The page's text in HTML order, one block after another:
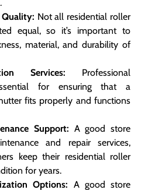
Not all residential roller
equal, so it’s important to
material, and durability of
Services: Professional
for ensuring that a
fits properly and functions
Support: A good store
and repair services,
keep their residential roller
for years.
Options: A good store